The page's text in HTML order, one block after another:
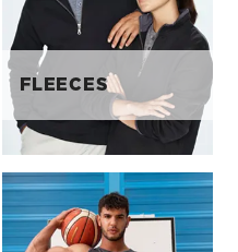
FLEECES